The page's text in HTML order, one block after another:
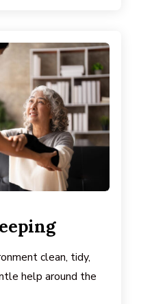
clean, tidy,
help around the